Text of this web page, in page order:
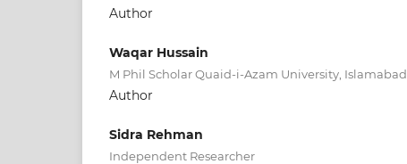
Author
Waqar Hussain
M Phil Scholar Quaid-i-Azam University, Islamabad
Author
Sidra Rehman
Independent Researcher